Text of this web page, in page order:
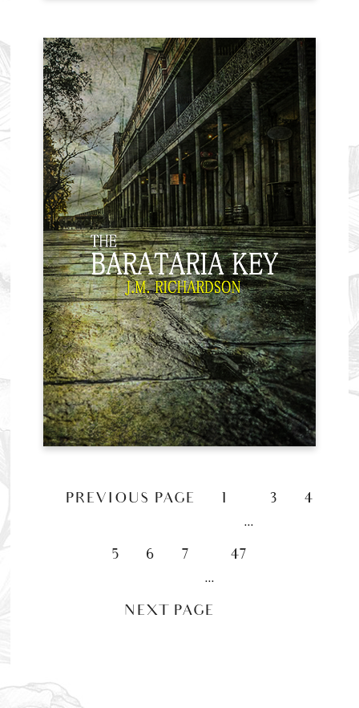
PREVIOUS PAGE 1
…
3 4
5 6 7
…
47
NEXT PAGE »